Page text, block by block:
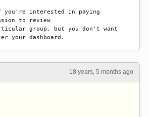
interested in paying
to review
group, but you don't want
your dashboard.
18 years, 5 months ago